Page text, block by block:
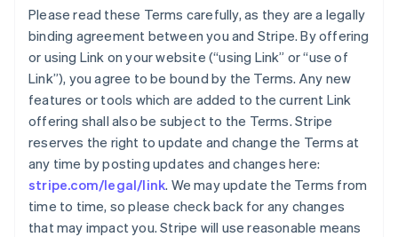
Please read these Terms carefully, as they are a legally
binding agreement between you and Stripe. By offering
or using Link on your website (“using Link” or “use of
Link”), you agree to be bound by the Terms. Any new
features or tools which are added to the current Link
offering shall also be subject to the Terms. Stripe
reserves the right to update and change the Terms at
any time by posting updates and changes here:
stripe.com/legal/link. We may update the Terms from
time to time, so please check back for any changes
that may impact you. Stripe will use reasonable means